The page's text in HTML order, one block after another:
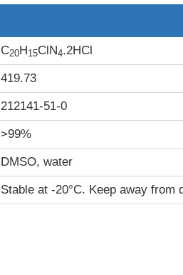
C20H15ClN4.2HCl
419.73
212141-51-0
>99%
DMSO, water
Stable at -20°C. Keep away from